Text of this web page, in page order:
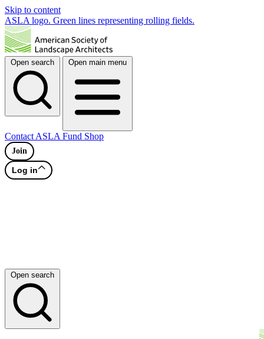
Skip to content
ASLA logo. Green lines representing rolling fields.
Open search Open main menu
Contact ASLA Fund Shop
Join
Log in
Open search